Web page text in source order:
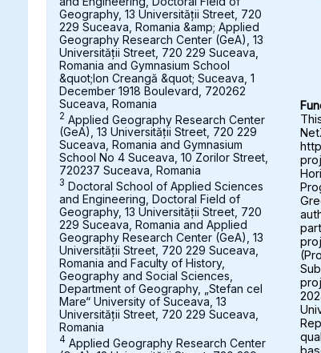
Geography, 13 Universității Street, 720
229 Suceava, Romania &amp; Applied
Geography Research Center (GeA), 13
Universității Street, 720 229 Suceava,
Romania and Gymnasium School
&quot;Ion Creangă &quot; Suceava, 1
December 1918 Boulevard, 720262
Suceava, Romania
2 Applied Geography Research Center
(GeA), 13 Universității Street, 720 229
Suceava, Romania and Gymnasium
School No 4 Suceava, 10 Zorilor Street,
720237 Suceava, Romania
3 Doctoral School of Applied Sciences
and Engineering, Doctoral Field of
Geography, 13 Universității Street, 720
229 Suceava, Romania and Applied
Geography Research Center (GeA), 13
Universității Street, 720 229 Suceava,
Romania and Faculty of History,
Geography and Social Sciences,
Department of Geography, „Stefan cel
Mare“ University of Suceava, 13
Universității Street, 720 229 Suceava,
Romania
4 Applied Geography Research Center